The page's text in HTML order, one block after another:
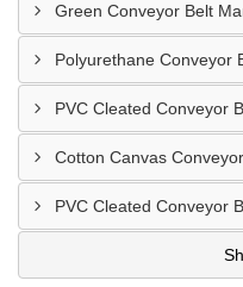
Green Conveyor Belt
Polyurethane Conveyor
PVC Cleated Conveyor
Cotton Canvas
PVC Cleated Conveyor